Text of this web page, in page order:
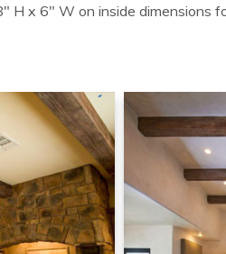
H x 6" W on inside dimensions